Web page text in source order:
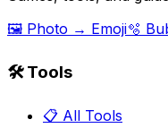
🖼️ Photo → Emoji🫧
🛠️ Tools
📋 All Tools